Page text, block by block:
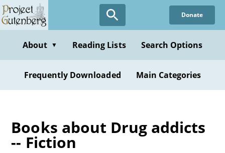
Skip
to
content
Donate
About ▼ Reading Lists Search Options
Frequently Downloaded Main Categories
Books about Drug addicts
-- Fiction